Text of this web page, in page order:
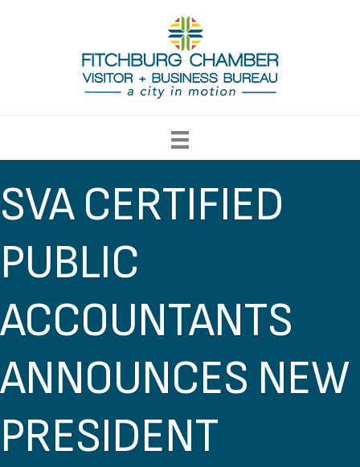
SVA CERTIFIED
PUBLIC
ACCOUNTANTS
ANNOUNCES NEW
PRESIDENT